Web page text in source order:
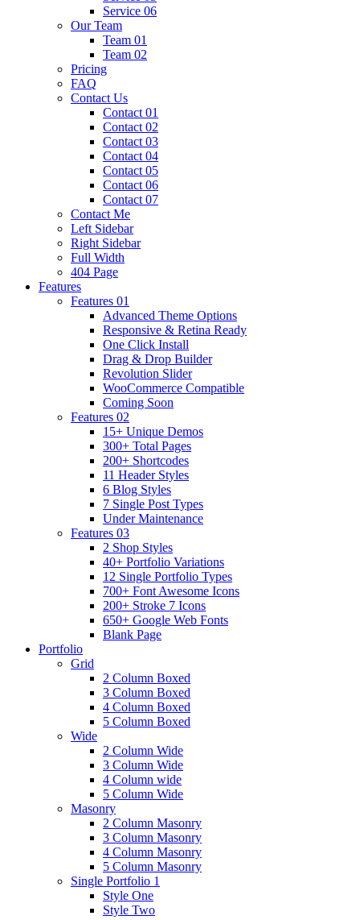
Service 06
Our Team
Team 01
Team 02
Pricing
FAQ
Contact Us
Contact 01
Contact 02
Contact 03
Contact 04
Contact 05
Contact 06
Contact 07
Contact Me
Left Sidebar
Right Sidebar
Full Width
404 Page
Features
Features 01
Advanced Theme Options
Responsive & Retina Ready
One Click Install
Drag & Drop Builder
Revolution Slider
WooCommerce Compatible
Coming Soon
Features 02
15+ Unique Demos
300+ Total Pages
200+ Shortcodes
11 Header Styles
6 Blog Styles
7 Single Post Types
Under Maintenance
Features 03
2 Shop Styles
40+ Portfolio Variations
12 Single Portfolio Types
700+ Font Awesome Icons
200+ Stroke 7 Icons
650+ Google Web Fonts
Blank Page
Portfolio
Grid
2 Column Boxed
3 Column Boxed
4 Column Boxed
5 Column Boxed
Wide
2 Column Wide
3 Column Wide
4 Column wide
5 Column Wide
Masonry
2 Column Masonry
3 Column Masonry
4 Column Masonry
5 Column Masonry
Single Portfolio 1
Style One
Style Two